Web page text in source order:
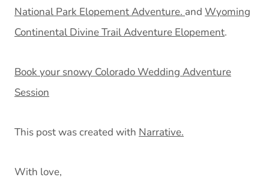
National Park Elopement Adventure. and Wyoming
Continental Divine Trail Adventure Elopement.
Book your snowy Colorado Wedding Adventure
Session
This post was created with Narrative.
With love,